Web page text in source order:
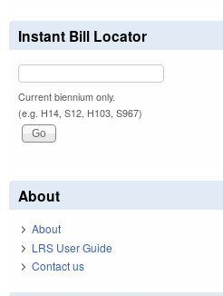
Instant Bill Locator
Current biennium only.
(e.g. H14, S12, H103, S967)
About
About
LRS User Guide
Contact us